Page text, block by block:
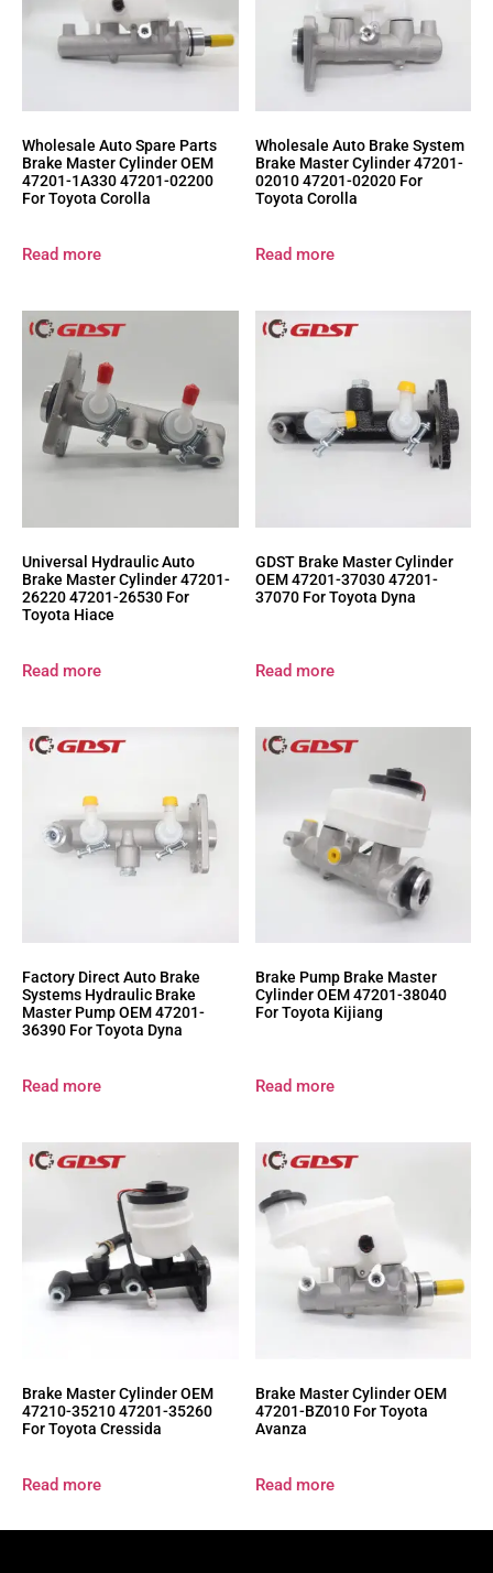
Wholesale Auto Spare Parts
Brake Master Cylinder OEM
47201-1A330 47201-02200
For Toyota Corolla
Read more
Wholesale Auto Brake System
Brake Master Cylinder 47201-
02010 47201-02020 For
Toyota Corolla
Read more
Universal Hydraulic Auto
Brake Master Cylinder 47201-
26220 47201-26530 For
Toyota Hiace
Read more
GDST Brake Master Cylinder
OEM 47201-37030 47201-
37070 For Toyota Dyna
Read more
Factory Direct Auto Brake
Systems Hydraulic Brake
Master Pump OEM 47201-
36390 For Toyota Dyna
Read more
Brake Pump Brake Master
Cylinder OEM 47201-38040
For Toyota Kijiang
Read more
Brake Master Cylinder OEM
47210-35210 47201-35260
For Toyota Cressida
Read more
Brake Master Cylinder OEM
47201-BZ010 For Toyota
Avanza
Read more